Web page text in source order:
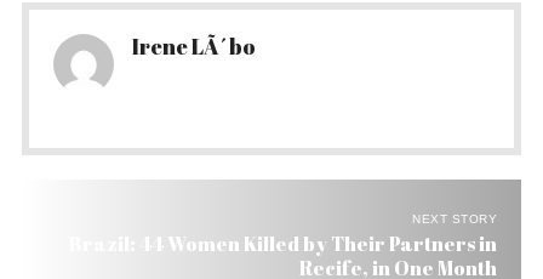
Irene LÃ´bo
NEXT STORY
Brazil: 44 Women Killed by Their Partners in
Recife, in One Month